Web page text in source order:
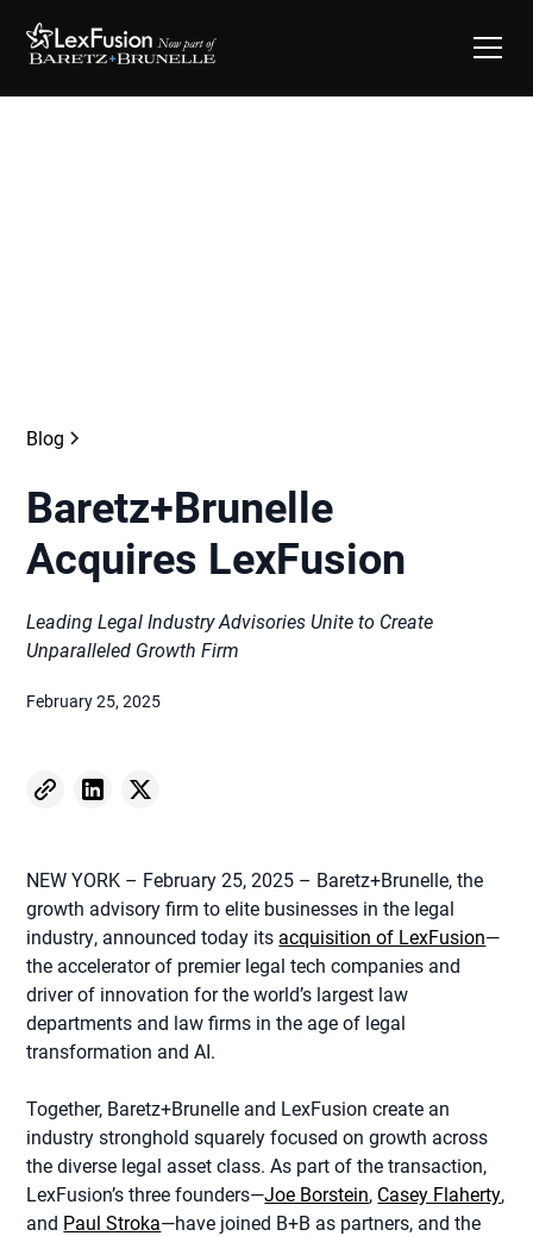
Blog
Baretz+Brunelle
Acquires LexFusion
Leading Legal Industry Advisories Unite to Create
Unparalleled Growth Firm
February 25, 2025
NEW YORK – February 25, 2025 – Baretz+Brunelle, the
growth advisory firm to elite businesses in the legal
industry, announced today its acquisition of LexFusion—
the accelerator of premier legal tech companies and
driver of innovation for the world’s largest law
departments and law firms in the age of legal
transformation and AI.
Together, Baretz+Brunelle and LexFusion create an
industry stronghold squarely focused on growth across
the diverse legal asset class. As part of the transaction,
LexFusion’s three founders—Joe Borstein, Casey Flaherty,
and Paul Stroka—have joined B+B as partners, and the